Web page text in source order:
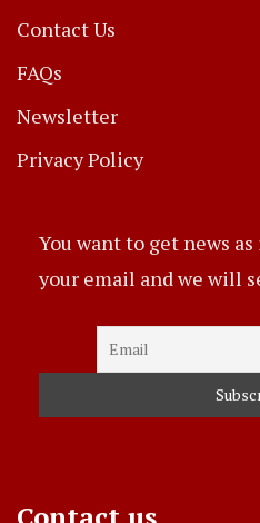
Contact Us
FAQs
Newsletter
Privacy Policy
You want to get news
your email and we will
Contact us